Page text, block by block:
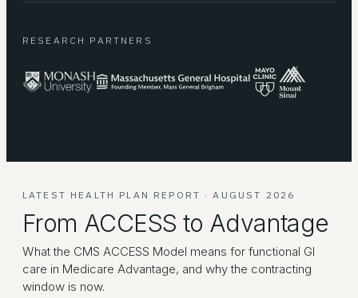
RESEARCH PARTNERS
LATEST HEALTH PLAN REPORT · AUGUST 2026
From ACCESS to Advantage
What the CMS ACCESS Model means for functional GI
care in Medicare Advantage, and why the contracting
window is now.